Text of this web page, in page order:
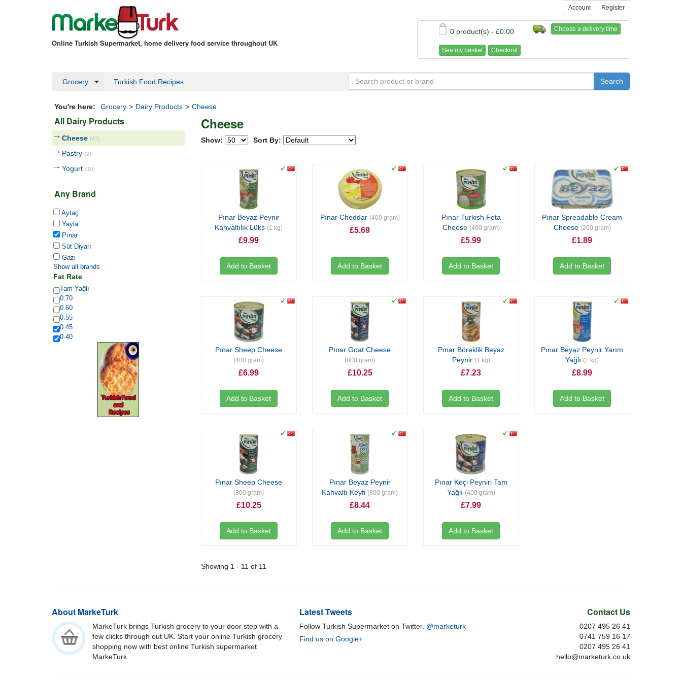
Online Turkish Supermarket, home delivery food service throughout UK
Account Register
Choose a delivery time
0 product(s) - £0.00
See my basket Checkout
Grocery Turkish Food Recipes
You're here: Grocery > Dairy Products > Cheese
All Dairy Products
Cheese (47)
Pastry (2)
Yogurt (10)
Any Brand
Aytaç
Yayla
Pınar
Süt Diyarı
Gazi
Show all brands
Fat Rate
Tam Yağlı
0.70
0.60
0.55
0.45
0.40
Cheese
Show: Sort By:
Pınar Beyaz Peynir
Kahvaltılık Lüks(1 kg)
£9.99
Add to Basket
Pınar Cheddar (400 gram)
£5.69
Add to Basket
Pınar Turkish Feta
Cheese (400 gram)
£5.99
Add to Basket
Pınar Spreadable Cream
Cheese (200 gram)
£1.89
Add to Basket
Pınar Sheep Cheese
(400 gram)
£6.99
Add to Basket
Pınar Goat Cheese
(800 gram)
£10.25
Add to Basket
Pınar Böreklik Beyaz
Peynir (1 kg)
£7.23
Add to Basket
Pınar Beyaz Peynir Yarım
Yağlı(1 kg)
£8.99
Add to Basket
Pınar Sheep Cheese
(800 gram)
£10.25
Add to Basket
Pınar Beyaz Peynir
Kahvaltı Keyfi(800 gram)
£8.44
Add to Basket
Pınar Keçi Peyniri Tam
Yağlı (400 gram)
£7.99
Add to Basket
Showing 1 - 11 of 11
About MarkeTurk
MarkeTurk brings Turkish grocery to your door step with a
few clicks through out UK. Start your online Turkish grocery
shopping now with best online Turkish supermarket
MarkeTurk.
Latest Tweets
Follow Turkish Supermarket on Twitter. @marketurk
Find us on Google+
Contact Us
0207 495 26 41
0741 759 16 17
0207 495 26 41
hello@marketurk.co.uk